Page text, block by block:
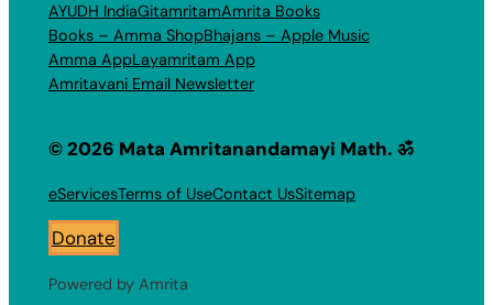
AYUDH IndiaGitamritamAmrita Books
Books – Amma ShopBhajans – Apple Music
Amma AppLayamritam App
Amritavani Email Newsletter
© 2026 Mata Amritanandamayi Math. ॐ
eServicesTerms of UseContact UsSitemap
Donate
Powered by Amrita